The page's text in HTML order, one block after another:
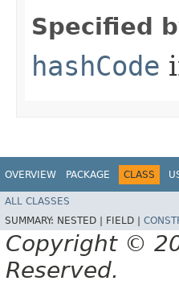
Specified
hashCode
OVERVIEW PACKAGE CLASS
ALL CLASSES
SUMMARY: NESTED | FIELD |
Copyright ©
Reserved.